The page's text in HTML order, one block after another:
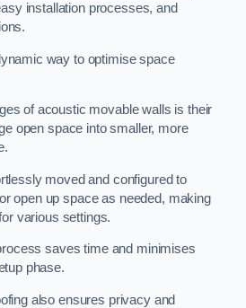
installation processes, and
way to optimise space
of acoustic movable walls is their
open space into smaller, more
moved and configured to
open up space as needed, making
various settings.
saves time and minimises
phase.
also ensures privacy and